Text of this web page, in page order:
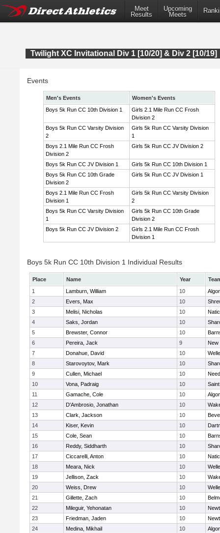
Meet
Results
Upcoming
Meets
Twilight XC Invitational Div 1 [10/20] & Div 2 [10/19]
Events
Men's Events
Women's Events
Boys 5k Run CC 10th Division 1
Girls 2.1 Mile Run CC Frosh
Division 2
Boys 5k Run CC Varsity Division
2
Girls 5k Run CC Varsity Division
1
Boys 2.1 Mile Run CC Frosh
Division 2
Girls 5k Run CC JV Division 2
Boys 5k Run CC JV Division 1
Girls 5k Run CC 10th Division 1
Boys 5k Run CC 10th Grade
Division 2
Girls 5k Run CC JV Division 1
Boys 2.1 Mile Run CC Frosh
Division 1
Girls 5k Run CC Varsity Division
2
Boys 5k Run CC Varsity Division
1
Girls 5k Run CC 10th Grade
Division 2
Boys 5k Run CC JV Division 2
Girls 2.1 Mile Run CC Frosh
Division 1
Boys 5k Run CC 10th Division 1 Individual Results
Place Name Year
1
Lamburn, William 10
2
Evers, Max 10
3
Melisi, Nicholas 10
4
Saks, Jordan 10
5
Brewster, Connor 10
6
Pereira, Jack 9
New
7
Donahue, David 10
8
Starovoytov, Mark 10
9
Cullen, Michael 10
10
Vona, Padraig 10
11
Gamache, Cole 10
12
D'Ambrosio, Jonathan 10
13
Clark, Jackson 10
14
Kiser, Kevin 10
15
Cole, Sean 10
16
Reddy, Siddharth 10
17
Ciccarelli, Anton 10
18
Meara, Nick 10
19
Jellison, Zack 10
20
Weiss, Drew 10
21
Gillette, Zach 10
22
Mileguir, Yehonatan 10
23
Friedman, Jaden 10
24
Medina, Mikhail 10